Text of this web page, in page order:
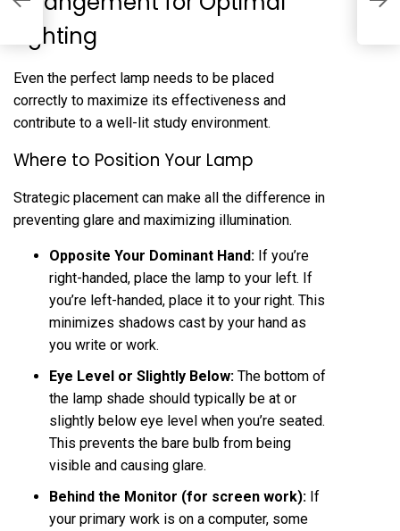
Lighting
Even the perfect lamp needs to be placed
correctly to maximize its effectiveness and
contribute to a well-lit study environment.
Where to Position Your Lamp
Strategic placement can make all the difference in
preventing glare and maximizing illumination.
Opposite Your Dominant Hand: If you’re
right-handed, place the lamp to your left. If
you’re left-handed, place it to your right. This
minimizes shadows cast by your hand as
you write or work.
Eye Level or Slightly Below: The bottom of
the lamp shade should typically be at or
slightly below eye level when you’re seated.
This prevents the bare bulb from being
visible and causing glare.
Behind the Monitor (for screen work): If
your primary work is on a computer, some